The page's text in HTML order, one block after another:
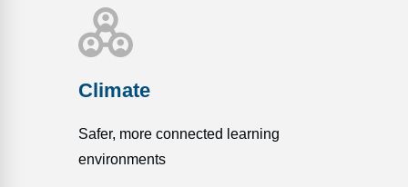
Climate
Safer, more connected learning
environments